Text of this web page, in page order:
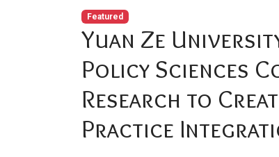
Featured
Yuan Ze
Policy Sciences
Research to
Practice